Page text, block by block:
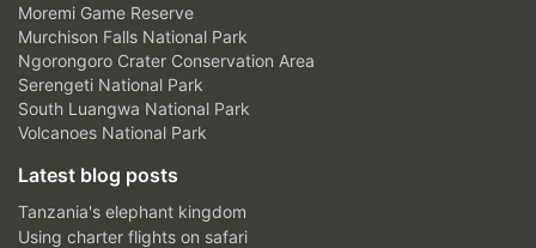
Moremi Game Reserve
Murchison Falls National Park
Ngorongoro Crater Conservation Area
Serengeti National Park
South Luangwa National Park
Volcanoes National Park
Latest blog posts
Tanzania's elephant kingdom
Using charter flights on safari